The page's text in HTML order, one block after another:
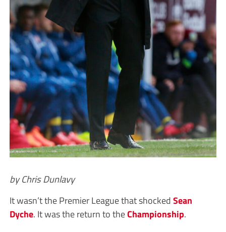
by Chris Dunlavy
It wasn’t the Premier League that shockedSean
Dyche. It was the return to theChampionship.